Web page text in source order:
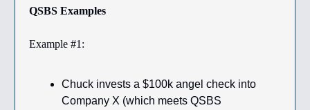
QSBS Examples
Example #1:
Chuck invests a $100k angel check into
Company X (which meets QSBS